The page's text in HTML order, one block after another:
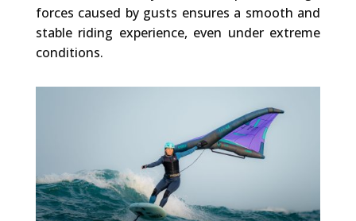
forces caused by gusts ensures a smooth and
stable riding experience, even under extreme
conditions.